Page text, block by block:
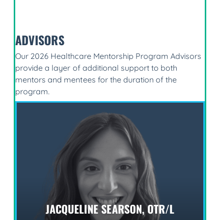
ADVISORS
Our 2026 Healthcare Mentorship Program Advisors
provide a layer of additional support to both
mentors and mentees for the duration of the
program.
JACQUELINE SEARSON, OTR/L